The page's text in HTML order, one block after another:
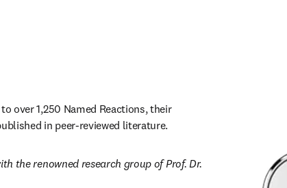
over 1,250 Named Reactions, their
in peer-reviewed literature.
the renowned research group of Prof. Dr.